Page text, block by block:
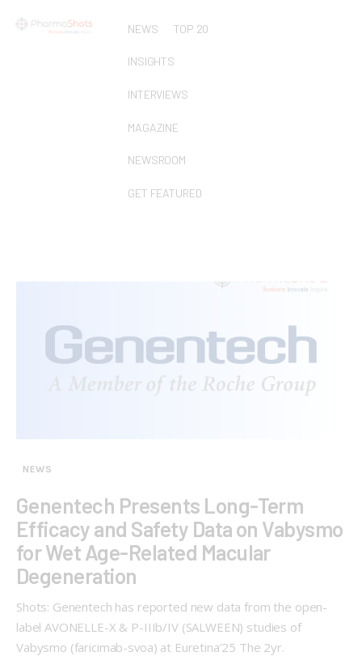
NEWS TOP 20
INSIGHTS
INTERVIEWS
MAGAZINE
NEWSROOM
GET FEATURED
NEWS
Genentech Presents Long-Term
Efficacy and Safety Data on Vabysmo
for Wet Age-Related Macular
Degeneration
Shots: Genentech has reported new data from the open-
label AVONELLE-X & P-IIIb/IV (SALWEEN) studies of
Vabysmo (faricimab-svoa) at Euretina’25 The 2yr.